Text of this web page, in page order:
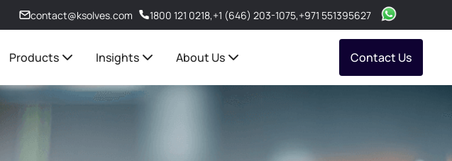
contact@ksolves.com 1800 121 0218,+1 (646) 203-1075,+971 551395627
Products Insights About Us Contact Us